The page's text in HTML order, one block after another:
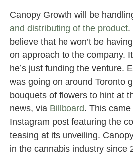
Canopy Growth will be
and distributing of the product.
believe that he won’t be
on approach to the company.
he’s just funding the venture.
was going on around Toronto
bouquets of flowers to hint at
news, via Billboard. This
Instagram post featuring the
teasing at its unveiling.
in the cannabis industry since